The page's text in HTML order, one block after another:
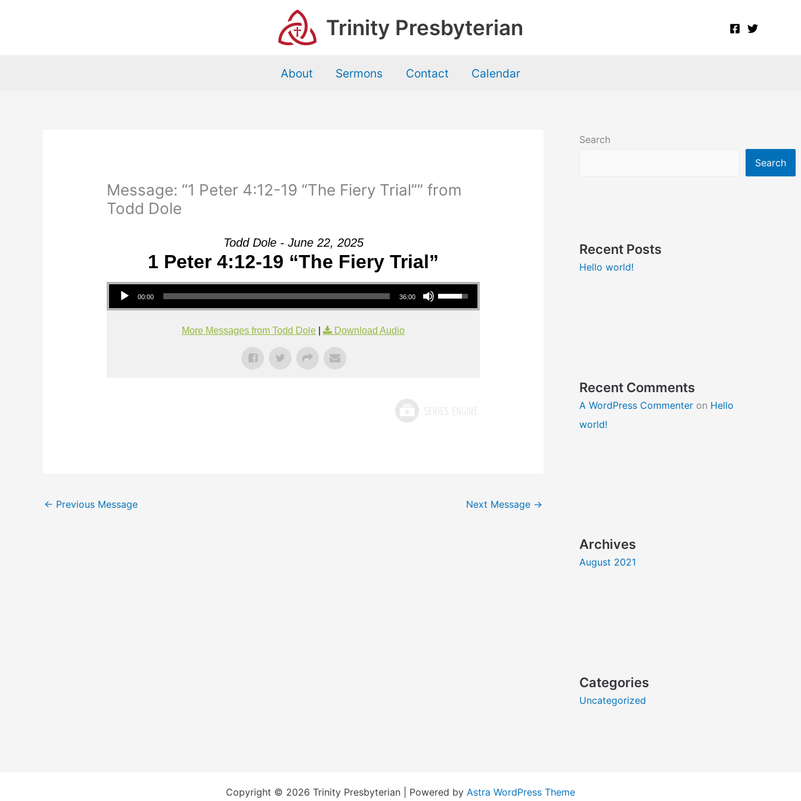
Trinity Presbyterian
About Sermons Contact Calendar
Message: “1 Peter 4:12-19 “The Fiery Trial”” from
Todd Dole
Todd Dole - June 22, 2025
1 Peter 4:12-19 “The Fiery Trial”
Audio Player
00:00 36:00
Use Up/Down Arrow keys to increase or decrease volume.
More Messages from Todd Dole Download Audio
← Previous Message Next Message →
Search
Search
Recent Posts
Hello world!
Recent Comments
A WordPress Commenter on Hello
world!
Archives
August 2021
Categories
Uncategorized
Copyright © 2026 Trinity Presbyterian | Powered by Astra WordPress Theme